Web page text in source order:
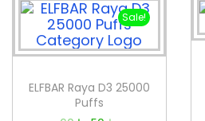
Sale!
ELFBAR Raya D3 25000
Puffs